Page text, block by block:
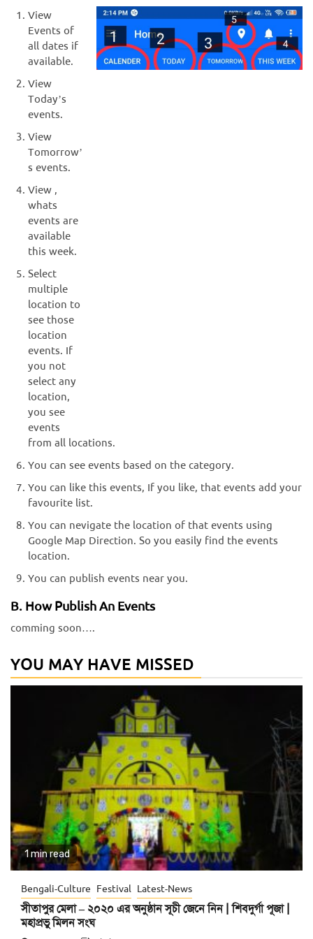
View
Events of
all dates if
available.
View
Today’s
events.
View
Tomorrow’
s events.
View ,
whats
events are
available
this week.
Select
multiple
location to
see those
location
events. If
you not
select any
location,
you see
events
from all locations.
You can see events based on the category.
You can like this events, If you like, that events add your
favourite list.
You can nevigate the location of that events using
Google Map Direction. So you easily find the events
location.
You can publish events near you.
B. How Publish An Events
comming soon….
YOU MAY HAVE MISSED
1 min read
Bengali-Culture Festival Latest-News
সীতাপুর মেলা – ২০২০ এর অনুষ্ঠান সূচী জেনে নিন | শিবদুর্গা পূজা |
মহাপ্রভু মিলন সংঘ